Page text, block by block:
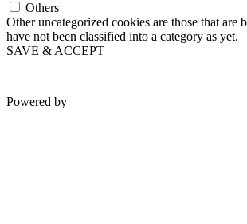
Others
Other uncategorized cookies are those that are
have not been classified into a category as yet.
SAVE & ACCEPT
Powered by